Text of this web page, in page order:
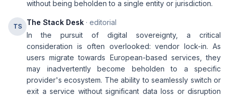
without being beholden to a single entity or jurisdiction.
TS The Stack Desk · editorial
In the pursuit of digital sovereignty, a critical
consideration is often overlooked: vendor lock-in. As
users migrate towards European-based services, they
may inadvertently become beholden to a specific
provider's ecosystem. The ability to seamlessly switch or
exit a service without significant data loss or disruption